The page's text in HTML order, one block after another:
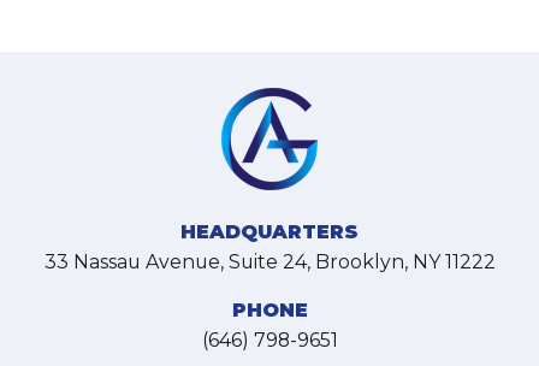
HEADQUARTERS
33 Nassau Avenue, Suite 24, Brooklyn, NY 11222
PHONE
(646) 798-9651